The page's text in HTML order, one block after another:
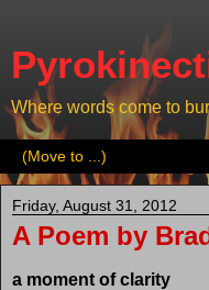
Where words come to
Friday, August 31, 2012
A Poem by
a moment of clarity